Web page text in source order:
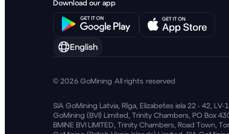
English
© 2026 GoMining All rights reserved
SIA GoMining Latvia, Rīga, Elizabetes iela 22 - 42,
GoMining (BVI) Limited, Trinity Chambers, PO Box
BMINE BVI LIMITED, Trinity Chambers, Road Town,